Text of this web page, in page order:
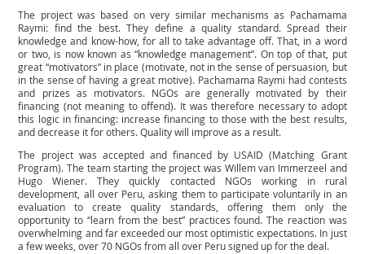
The project was based on very similar mechanisms as Pachamama
Raymi: find the best. They define a quality standard. Spread their
knowledge and know-how, for all to take advantage off. That, in a word
or two, is now known as “knowledge management”. On top of that, put
great “motivators” in place (motivate, not in the sense of persuasion, but
in the sense of having a great motive). Pachamama Raymi had contests
and prizes as motivators. NGOs are generally motivated by their
financing (not meaning to offend). It was therefore necessary to adopt
this logic in financing: increase financing to those with the best results,
and decrease it for others. Quality will improve as a result.
The project was accepted and financed by USAID (Matching Grant
Program). The team starting the project was Willem van Immerzeel and
Hugo Wiener. They quickly contacted NGOs working in rural
development, all over Peru, asking them to participate voluntarily in an
evaluation to create quality standards, offering them only the
opportunity to “learn from the best” practices found. The reaction was
overwhelming and far exceeded our most optimistic expectations. In just
a few weeks, over 70 NGOs from all over Peru signed up for the deal.